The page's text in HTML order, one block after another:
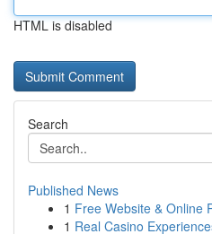
HTML is disabled
Search
Published News
1 Free Website & Online
1 Real Casino